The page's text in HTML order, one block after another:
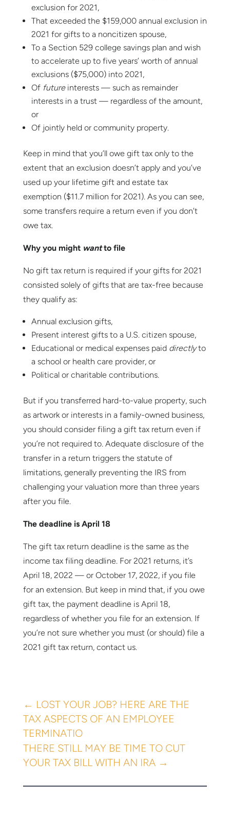
exclusion for 2021,
That exceeded the $159,000 annual exclusion in
2021 for gifts to a noncitizen spouse,
To a Section 529 college savings plan and wish
to accelerate up to five years’ worth of annual
exclusions ($75,000) into 2021,
Of futureinterests — such as remainder
interests in a trust — regardless of the amount,
or
Of jointly held or community property.
Keep in mind that you’ll owe gift tax only to the
extent that an exclusion doesn’t apply and you’ve
used up your lifetime gift and estate tax
exemption ($11.7 million for 2021). As you can see,
some transfers require a return even if you don’t
owe tax.
Why you might wantto file
No gift tax return is required if your gifts for 2021
consisted solely of gifts that are tax-free because
they qualify as:
Annual exclusion gifts,
Present interest gifts to a U.S. citizen spouse,
Educational or medical expenses paid directlyto
a school or health care provider, or
Political or charitable contributions.
But if you transferred hard-to-value property, such
as artwork or interests in a family-owned business,
you should consider filing a gift tax return even if
you’re not required to. Adequate disclosure of the
transfer in a return triggers the statute of
limitations, generally preventing the IRS from
challenging your valuation more than three years
after you file.
The deadline is April 18
The gift tax return deadline is the same as the
income tax filing deadline. For 2021 returns, it’s
April 18, 2022 — or October 17, 2022, if you file
for an extension. But keep in mind that, if you owe
gift tax, the payment deadline is April 18,
regardless of whether you file for an extension. If
you’re not sure whether you must (or should) file a
2021 gift tax return, contact us.
← LOST YOUR JOB? HERE ARE THE
TAX ASPECTS OF AN EMPLOYEE
TERMINATIO
THERE STILL MAY BE TIME TO CUT
YOUR TAX BILL WITH AN IRA→